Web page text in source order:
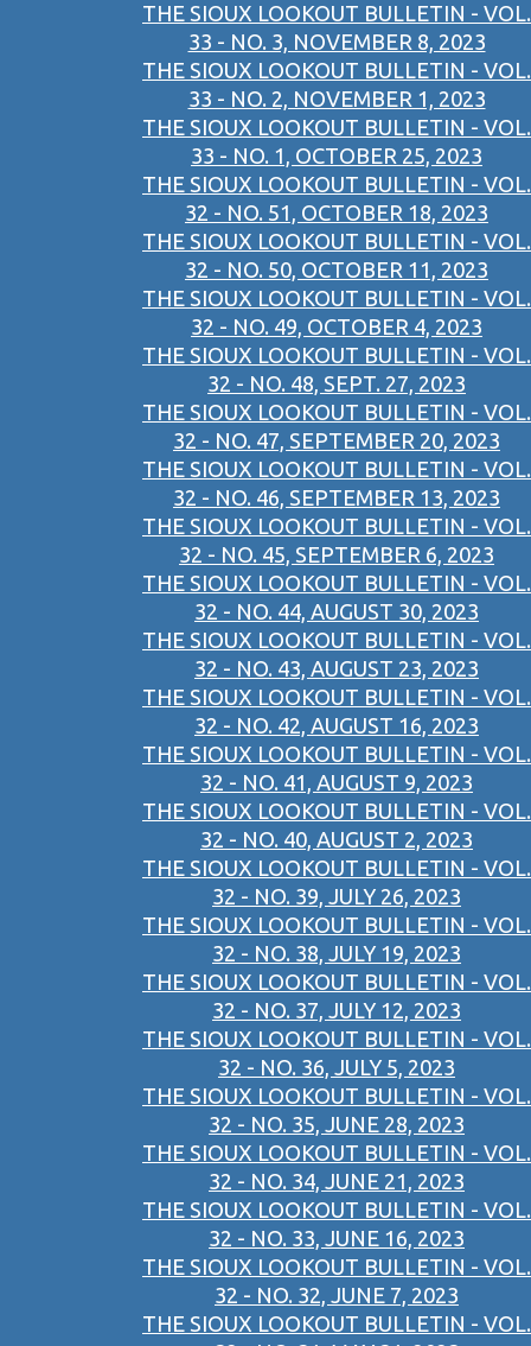
THE SIOUX LOOKOUT BULLETIN - VOL.
33 - NO. 3, NOVEMBER 8, 2023
THE SIOUX LOOKOUT BULLETIN - VOL.
33 - NO. 2, NOVEMBER 1, 2023
THE SIOUX LOOKOUT BULLETIN - VOL.
33 - NO. 1, OCTOBER 25, 2023
THE SIOUX LOOKOUT BULLETIN - VOL.
32 - NO. 51, OCTOBER 18, 2023
THE SIOUX LOOKOUT BULLETIN - VOL.
32 - NO. 50, OCTOBER 11, 2023
THE SIOUX LOOKOUT BULLETIN - VOL.
32 - NO. 49, OCTOBER 4, 2023
THE SIOUX LOOKOUT BULLETIN - VOL.
32 - NO. 48, SEPT. 27, 2023
THE SIOUX LOOKOUT BULLETIN - VOL.
32 - NO. 47, SEPTEMBER 20, 2023
THE SIOUX LOOKOUT BULLETIN - VOL.
32 - NO. 46, SEPTEMBER 13, 2023
THE SIOUX LOOKOUT BULLETIN - VOL.
32 - NO. 45, SEPTEMBER 6, 2023
THE SIOUX LOOKOUT BULLETIN - VOL.
32 - NO. 44, AUGUST 30, 2023
THE SIOUX LOOKOUT BULLETIN - VOL.
32 - NO. 43, AUGUST 23, 2023
THE SIOUX LOOKOUT BULLETIN - VOL.
32 - NO. 42, AUGUST 16, 2023
THE SIOUX LOOKOUT BULLETIN - VOL.
32 - NO. 41, AUGUST 9, 2023
THE SIOUX LOOKOUT BULLETIN - VOL.
32 - NO. 40, AUGUST 2, 2023
THE SIOUX LOOKOUT BULLETIN - VOL.
32 - NO. 39, JULY 26, 2023
THE SIOUX LOOKOUT BULLETIN - VOL.
32 - NO. 38, JULY 19, 2023
THE SIOUX LOOKOUT BULLETIN - VOL.
32 - NO. 37, JULY 12, 2023
THE SIOUX LOOKOUT BULLETIN - VOL.
32 - NO. 36, JULY 5, 2023
THE SIOUX LOOKOUT BULLETIN - VOL.
32 - NO. 35, JUNE 28, 2023
THE SIOUX LOOKOUT BULLETIN - VOL.
32 - NO. 34, JUNE 21, 2023
THE SIOUX LOOKOUT BULLETIN - VOL.
32 - NO. 33, JUNE 16, 2023
THE SIOUX LOOKOUT BULLETIN - VOL.
32 - NO. 32, JUNE 7, 2023
THE SIOUX LOOKOUT BULLETIN - VOL.